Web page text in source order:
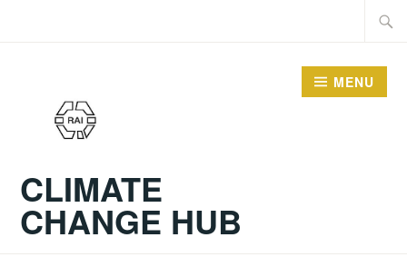
CLIMATE
CHANGE HUB
MENU